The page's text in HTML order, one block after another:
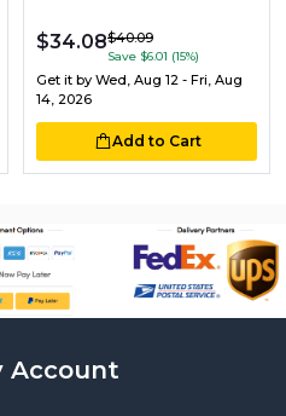
$34.08$40.09
Save $6.01 (15%)
Get it by Wed, Aug 12 - Fri, Aug
14, 2026
Add to Cart
Account